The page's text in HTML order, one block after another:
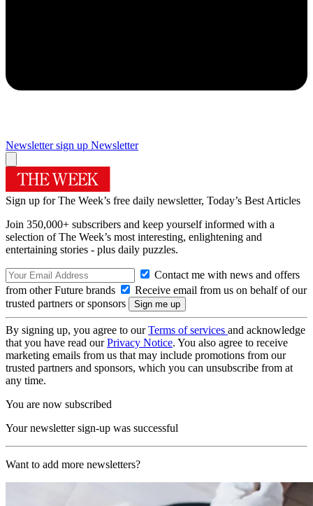
Newsletter sign up Newsletter
Sign up for The Week’s free daily newsletter, Today’s Best Articles
Join 350,000+ subscribers and keep yourself informed with a
selection of The Week’s most interesting, enlightening and
entertaining stories - plus daily puzzles.
Contact me with news and offers
from other Future brands
Receive email from us on behalf of our
trusted partners or sponsors
By signing up, you agree to ourTerms of services and acknowledge
that you have read ourPrivacy Notice. You also agree to receive
marketing emails from us that may include promotions from our
trusted partners and sponsors, which you can unsubscribe from at
any time.
You are now subscribed
Your newsletter sign-up was successful
Want to add more newsletters?